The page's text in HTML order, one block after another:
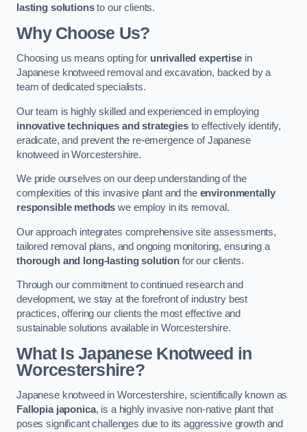
lasting solutionsto our clients.
Why Choose Us?
Choosing us means opting for unrivalled expertisein
Japanese knotweed removal and excavation, backed by a
team of dedicated specialists.
Our team is highly skilled and experienced in employing
innovative techniques and strategiesto effectively identify,
eradicate, and prevent the re-emergence of Japanese
knotweed in Worcestershire.
We pride ourselves on our deep understanding of the
complexities of this invasive plant and the environmentally
responsible methods we employ in its removal.
Our approach integrates comprehensive site assessments,
tailored removal plans, and ongoing monitoring, ensuring a
thorough and long-lasting solution for our clients.
Through our commitment to continued research and
development, we stay at the forefront of industry best
practices, offering our clients the most effective and
sustainable solutions available in Worcestershire.
What Is Japanese Knotweed in
Worcestershire?
Japanese knotweed in Worcestershire, scientifically known as
Fallopia japonica, is a highly invasive non-native plant that
poses significant challenges due to its aggressive growth and